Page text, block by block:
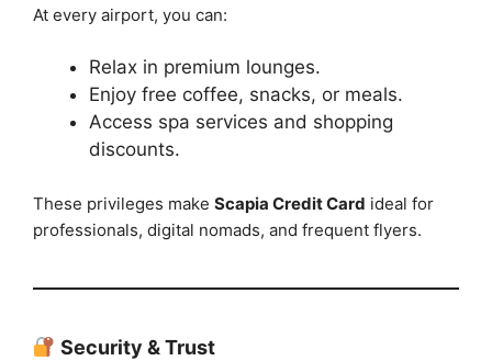
At every airport, you can:
Relax in premium lounges.
Enjoy free coffee, snacks, or meals.
Access spa services and shopping
discounts.
These privileges make Scapia Credit Card ideal for
professionals, digital nomads, and frequent flyers.
Security & Trust